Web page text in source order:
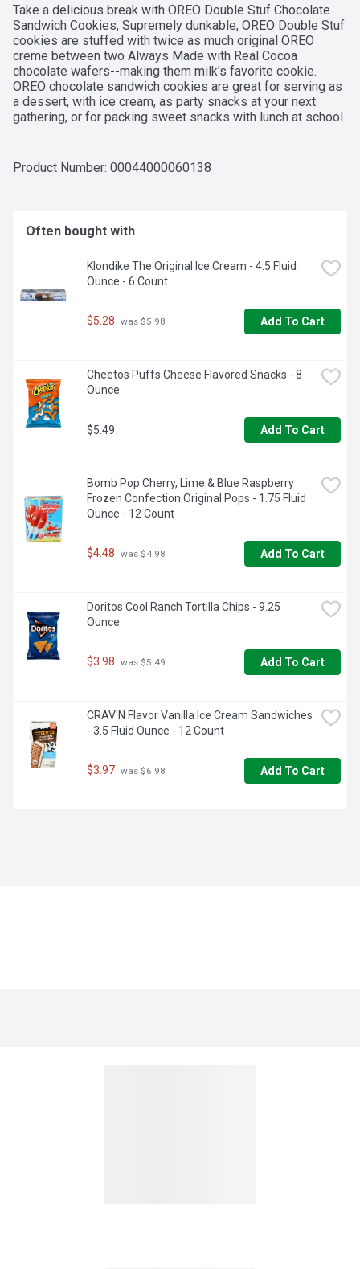
Take a delicious break with OREO Double Stuf Chocolate
Sandwich Cookies, Supremely dunkable, OREO Double Stuf
cookies are stuffed with twice as much original OREO
creme between two Always Made with Real Cocoa
chocolate wafers--making them milk's favorite cookie.
OREO chocolate sandwich cookies are great for serving as
a dessert, with ice cream, as party snacks at your next
gathering, or for packing sweet snacks with lunch at school
something a little extra special. The resealable package of
great sweet treat for any snacking occasion (even cookies
for Santa!)
Product Number: 00044000060138
Often bought with
Klondike The Original Ice Cream - 4.5 Fluid
Ounce - 6 Count
$5.28 was $5.98 Add To Cart
Cheetos Puffs Cheese Flavored Snacks - 8
Ounce
$5.49 Add To Cart
Bomb Pop Cherry, Lime & Blue Raspberry
Frozen Confection Original Pops - 1.75 Fluid
Ounce - 12 Count
$4.48 was $4.98 Add To Cart
Doritos Cool Ranch Tortilla Chips - 9.25
Ounce
$3.98 was $5.49 Add To Cart
CRAV'N Flavor Vanilla Ice Cream Sandwiches
- 3.5 Fluid Ounce - 12 Count
$3.97 was $6.98 Add To Cart